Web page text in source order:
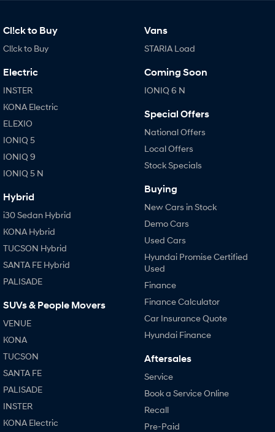
Cl!ck to Buy
Cl!ck to Buy
Electric
INSTER
KONA Electric
ELEXIO
IONIQ 5
IONIQ 9
IONIQ 5 N
Hybrid
i30 Sedan Hybrid
KONA Hybrid
TUCSON Hybrid
SANTA FE Hybrid
PALISADE
SUVs & People Movers
VENUE
KONA
TUCSON
SANTA FE
PALISADE
INSTER
KONA Electric
Vans
STARIA Load
Coming Soon
IONIQ 6 N
Special Offers
National Offers
Local Offers
Stock Specials
Buying
New Cars in Stock
Demo Cars
Used Cars
Hyundai Promise Certified
Used
Finance
Finance Calculator
Car Insurance Quote
Hyundai Finance
Aftersales
Service
Book a Service Online
Recall
Pre-Paid